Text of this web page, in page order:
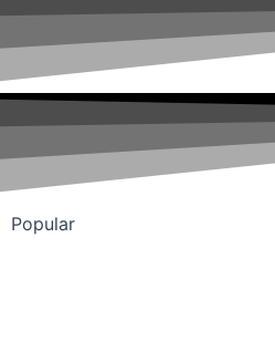
Popular